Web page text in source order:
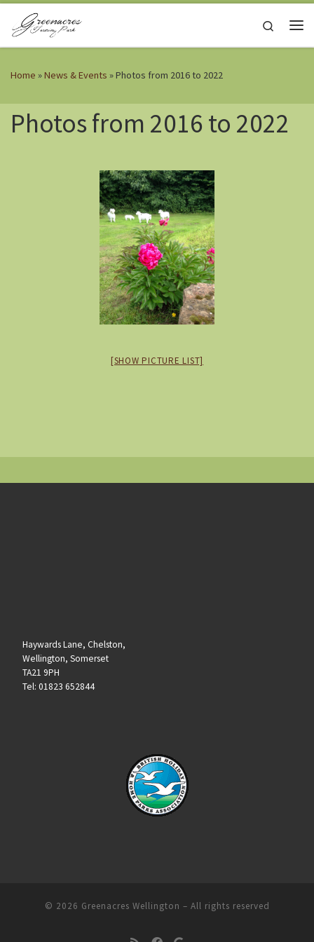
Skip to content
Search
Home »News & Events »Photos from 2016 to 2022
Photos from 2016 to 2022
[SHOW PICTURE LIST]
Haywards Lane, Chelston,
Wellington, Somerset
TA21 9PH
Tel: 01823 652844
© 2026 Greenacres Wellington – All rights reserved